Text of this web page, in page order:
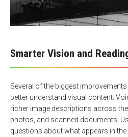
Smarter Vision and
Several of the biggest
better understand visual content.
richer image descriptions across
photos, and scanned documents.
questions about what appears in the